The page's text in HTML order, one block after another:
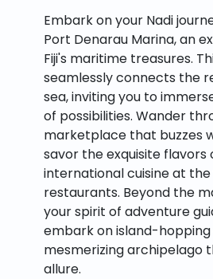
Embark on your Nadi
Port Denarau Marina, an
Fiji's maritime treasures.
seamlessly connects the
sea, inviting you to
of possibilities. Wander
marketplace that buzzes
savor the exquisite flavors
international cuisine at
restaurants. Beyond the
your spirit of adventure
embark on island-
mesmerizing archipelago
allure.